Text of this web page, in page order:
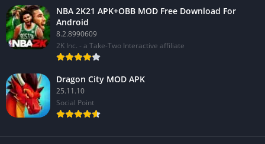
NBA 2K21 APK+OBB MOD Free Download For
Android
8.2.8990609
2K Inc. - a Take-Two Interactive affiliate
Dragon City MOD APK
25.11.10
Social Point